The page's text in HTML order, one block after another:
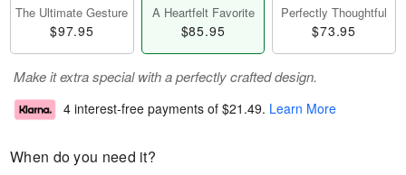
The Ultimate Gesture
$97.95
A Heartfelt Favorite
$85.95
Perfectly Thoughtful
$73.95
Make it extra special with a perfectly crafted design.
4 interest-free payments of $21.49. Learn More
When do you need it?